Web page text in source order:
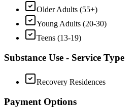
Older Adults (55+)
Young Adults (20-30)
Teens (13-19)
Substance Use - Service Type
Recovery Residences
Payment Options